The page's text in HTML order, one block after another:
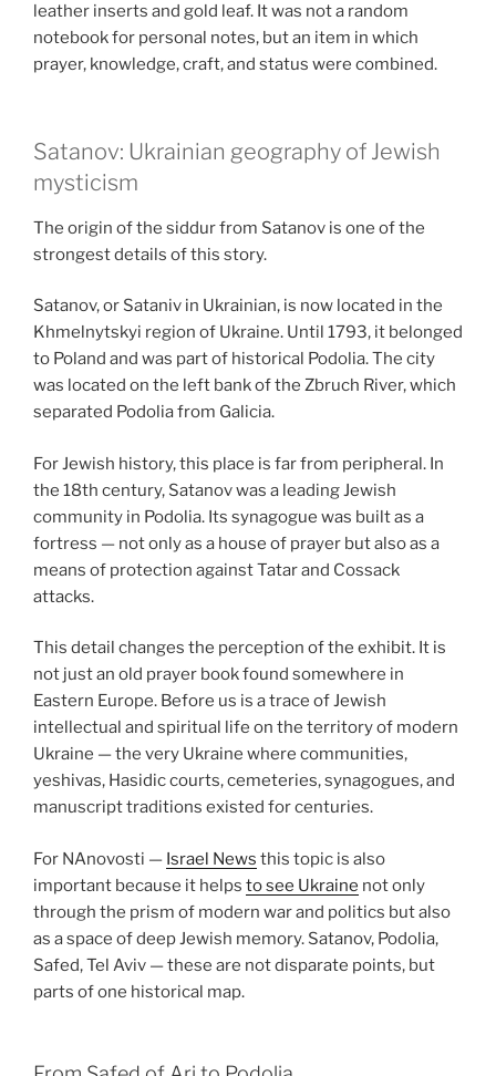
leather inserts and gold leaf. It was not a random
notebook for personal notes, but an item in which
prayer, knowledge, craft, and status were combined.
Satanov: Ukrainian geography of Jewish
mysticism
The origin of the siddur from Satanov is one of the
strongest details of this story.
Satanov, or Sataniv in Ukrainian, is now located in the
Khmelnytskyi region of Ukraine. Until 1793, it belonged
to Poland and was part of historical Podolia. The city
was located on the left bank of the Zbruch River, which
separated Podolia from Galicia.
For Jewish history, this place is far from peripheral. In
the 18th century, Satanov was a leading Jewish
community in Podolia. Its synagogue was built as a
fortress — not only as a house of prayer but also as a
means of protection against Tatar and Cossack
attacks.
This detail changes the perception of the exhibit. It is
not just an old prayer book found somewhere in
Eastern Europe. Before us is a trace of Jewish
intellectual and spiritual life on the territory of modern
Ukraine — the very Ukraine where communities,
yeshivas, Hasidic courts, cemeteries, synagogues, and
manuscript traditions existed for centuries.
For NAnovosti — Israel News this topic is also
important because it helps to see Ukraine not only
through the prism of modern war and politics but also
as a space of deep Jewish memory. Satanov, Podolia,
Safed, Tel Aviv — these are not disparate points, but
parts of one historical map.